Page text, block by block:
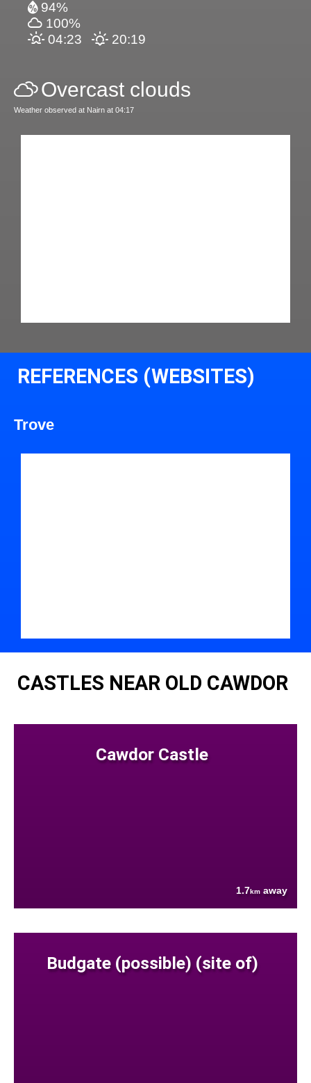
94%
100%
04:23
20:19
Overcast clouds
Weather observed at Nairn at 04:17
REFERENCES (WEBSITES)
Trove
CASTLES NEAR OLD CAWDOR
Cawdor Castle
1.7km away
Budgate (possible) (site of)